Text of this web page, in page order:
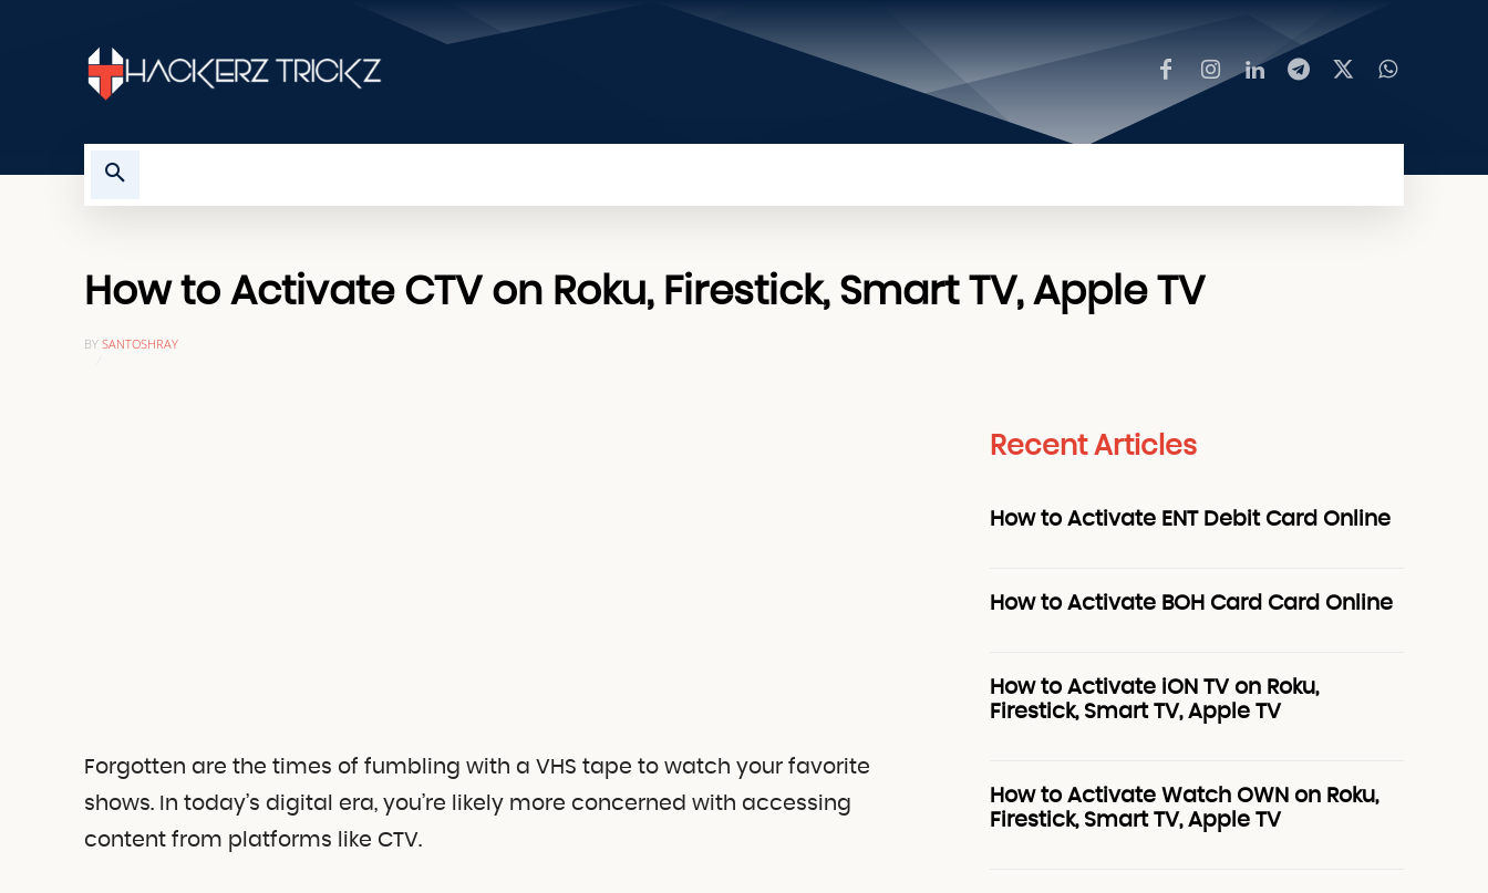
How to Activate CTV on Roku, Firestick, Smart TV, Apple TV
BY SANTOSHRAY
Forgotten are the times of fumbling with a VHS tape to watch your favorite
shows. In today’s digital era, you’re likely more concerned with accessing
content from platforms like CTV.
Recent Articles
How to Activate ENT Debit Card Online
How to Activate BOH Card Card Online
How to Activate iON TV on Roku,
Firestick, Smart TV, Apple TV
How to Activate Watch OWN on Roku,
Firestick, Smart TV, Apple TV